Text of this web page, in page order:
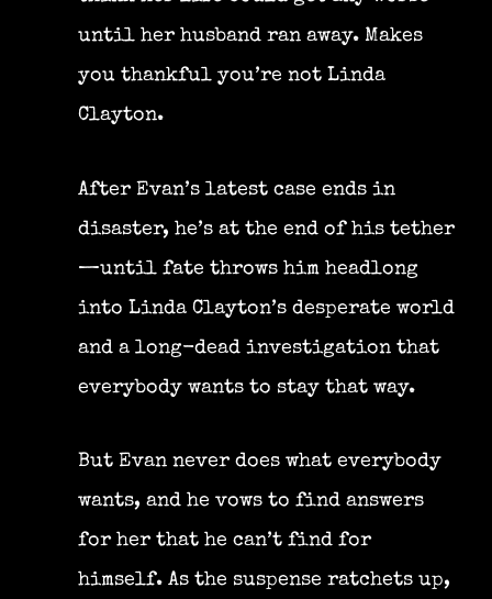
until her husband ran away. Makes
you thankful you’re not Linda
Clayton.
After Evan’s latest case ends in
disaster, he’s at the end of his tether
—until fate throws him headlong
into Linda Clayton’s desperate world
and a long-dead investigation that
everybody wants to stay that way.
But Evan never does what everybody
wants, and he vows to find answers
for her that he can’t find for
himself. As the suspense ratchets up,